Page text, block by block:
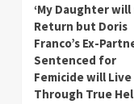
‘My Daughter
Return but Doris
Franco’s Ex-
Sentenced for
Femicide will Live
Through True